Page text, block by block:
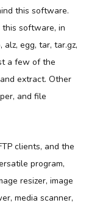
this software.
software, in
egg, tar, tar.gz,
a few of the
extract. Other
and file
clients, and the
program,
resizer, image
media scanner,